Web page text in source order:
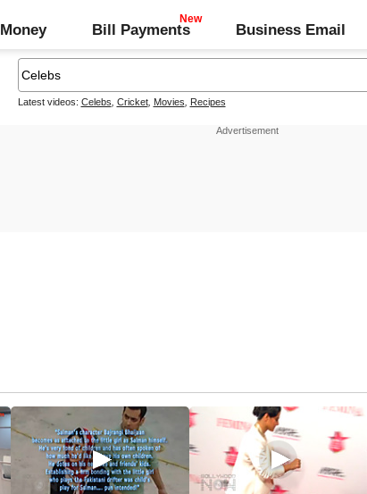
Money Bill Payments Business Email
Latest videos: Celebs Cricket, Movies Recipes